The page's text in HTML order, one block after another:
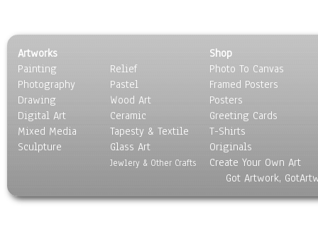
Scenic / Landscapes
Seasons
Sport
Still Life
Surrealism
Transportation
World Culture
Artworks
Painting
Photography
Drawing
Digital Art
Mixed Media
Sculpture
Relief
Pastel
Wood Art
Ceramic
Tapesty & Textile
Glass Art
Jewlery & Other Crafts
Shop
Photo To Canvas
Framed Posters
Posters
Greeting Cards
T-Shirts
Originals
Create Your Own Art
Got Artwork,